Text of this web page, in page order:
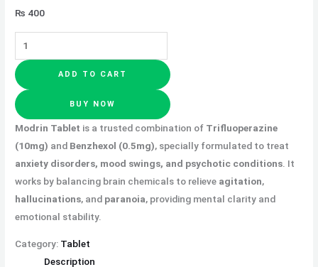
₨ 400
ADD TO CART
BUY NOW
Modrin Tablet is a trusted combination of Trifluoperazine
(10mg) and Benzhexol (0.5mg), specially formulated to treat
anxiety disorders, mood swings, and psychotic conditions . It
works by balancing brain chemicals to relieve agitation,
hallucinations, and paranoia, providing mental clarity and
emotional stability.
Category: Tablet
Description